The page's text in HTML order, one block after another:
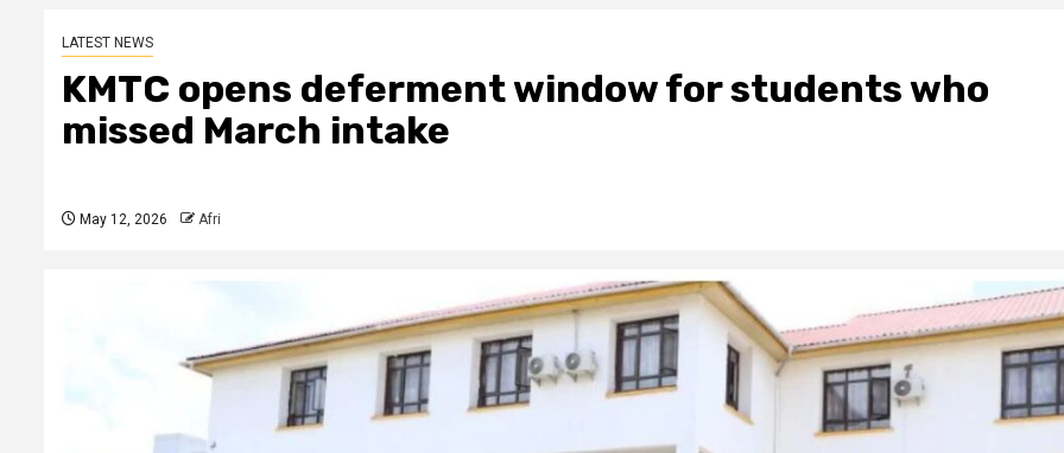
LATEST NEWS
KMTC opens deferment window for students who
missed March intake
May 12, 2026 Afri